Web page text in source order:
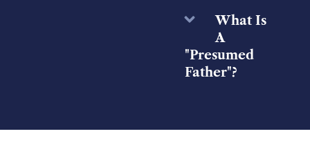
What Is
A
"Presumed
Father"?